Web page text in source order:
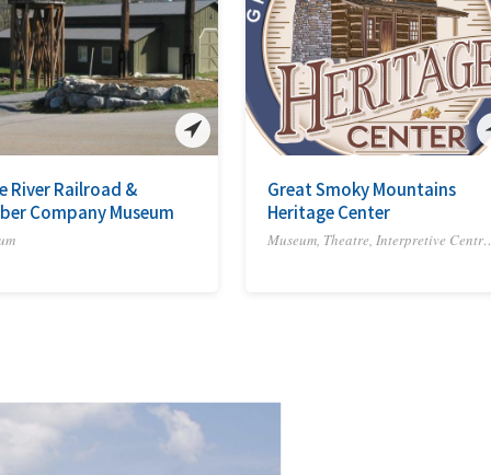
River Railroad &
Company Museum
Great Smoky Mountains
Heritage Center
Museum,